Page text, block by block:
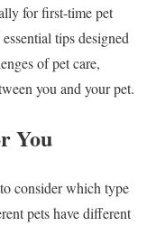
for first-time pet
tips designed
of pet care,
you and your pet.
You
consider which type
pets have different